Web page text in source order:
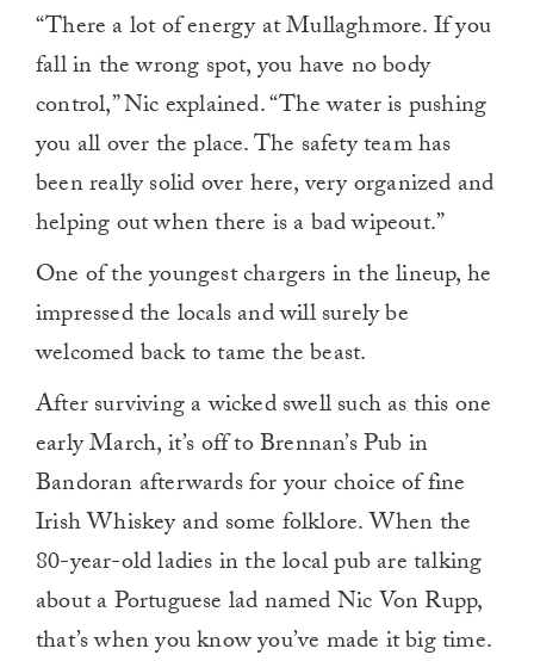
“There a lot of energy at Mullaghmore. If you
fall in the wrong spot, you have no body
control,” Nic explained. “The water is pushing
you all over the place. The safety team has
been really solid over here, very organized and
helping out when there is a bad wipeout.”
One of the youngest chargers in the lineup, he
impressed the locals and will surely be
welcomed back to tame the beast.
After surviving a wicked swell such as this one
early March, it’s off to Brennan’s Pub in
Bandoran afterwards for your choice of fine
Irish Whiskey and some folklore. When the
80-year-old ladies in the local pub are talking
about a Portuguese lad named Nic Von Rupp,
that’s when you know you’ve made it big time.